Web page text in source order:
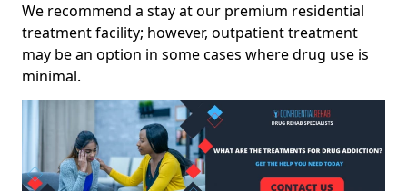
We recommend a stay at our premium residential
treatment facility; however, outpatient treatment
may be an option in some cases where drug use is
minimal.